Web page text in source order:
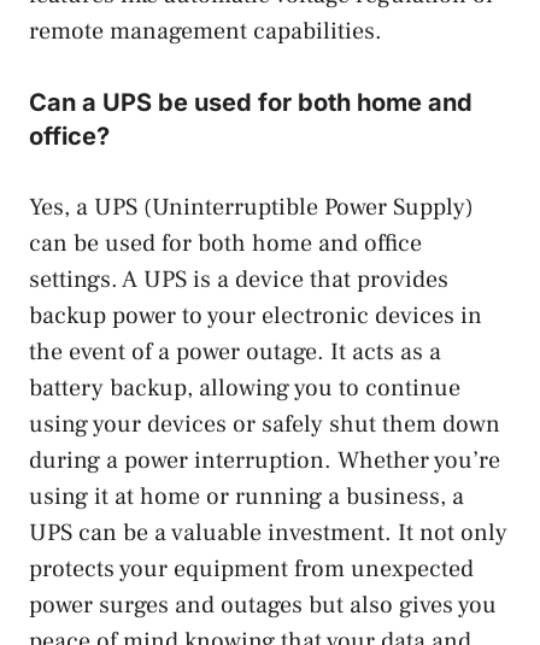
remote management capabilities.
Can a UPS be used for both home and
office?
Yes, a UPS (Uninterruptible Power Supply)
can be used for both home and office
settings. A UPS is a device that provides
backup power to your electronic devices in
the event of a power outage. It acts as a
battery backup, allowing you to continue
using your devices or safely shut them down
during a power interruption. Whether you’re
using it at home or running a business, a
UPS can be a valuable investment. It not only
protects your equipment from unexpected
power surges and outages but also gives you